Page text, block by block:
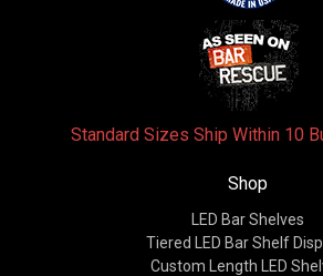
Standard Sizes Ship Within 10
Shop
LED Bar Shelves
Tiered LED Bar Shelf
Custom Length LED